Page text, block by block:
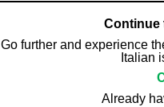
Continue
Go further and experience
Italian
Already